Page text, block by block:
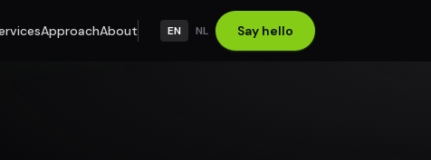
ApproachAbout EN NL Say hello